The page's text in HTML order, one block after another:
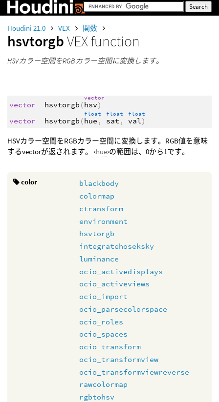
Houdini 21.0 VEX 関数
hsvtorgbVEX function
HSVカラー空間をRGBカラー空間に変換します。
vector hsvtorgb (
vector
hsv)
vector
hsvtorgb (
float
hue ,
float
sat ,
float
val)
HSVカラー空間をRGBカラー空間に変換します。RGB値を意味
するvectorが返されます。 ‹hue›の範囲は、0から1です。
color
blackbody
colormap
ctransform
environment
hsvtorgb
integratehoseksky
luminance
ocio_activedisplays
ocio_activeviews
ocio_import
ocio_parsecolorspace
ocio_roles
ocio_spaces
ocio_transform
ocio_transformview
ocio_transformviewreverse
rawcolormap
rgbtohsv